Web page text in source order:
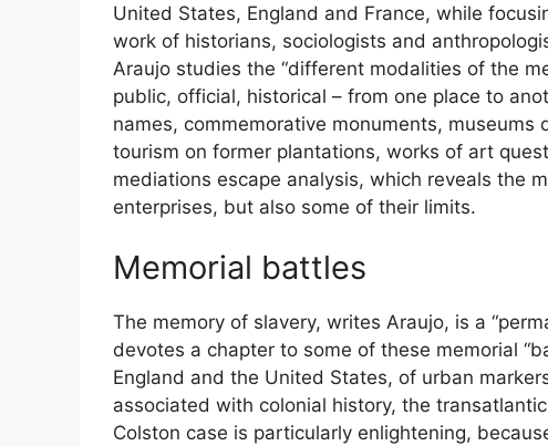
United States, England and France, while
work of historians, sociologists and
Araujo studies the “different modalities of the
public, official, historical – from one place to
names, commemorative monuments,
tourism on former plantations, works of art
mediations escape analysis, which reveals the
enterprises, but also some of their limits.
Memorial battles
The memory of slavery, writes Araujo, is a
devotes a chapter to some of these memorial
England and the United States, of urban
associated with colonial history, the
Colston case is particularly enlightening,